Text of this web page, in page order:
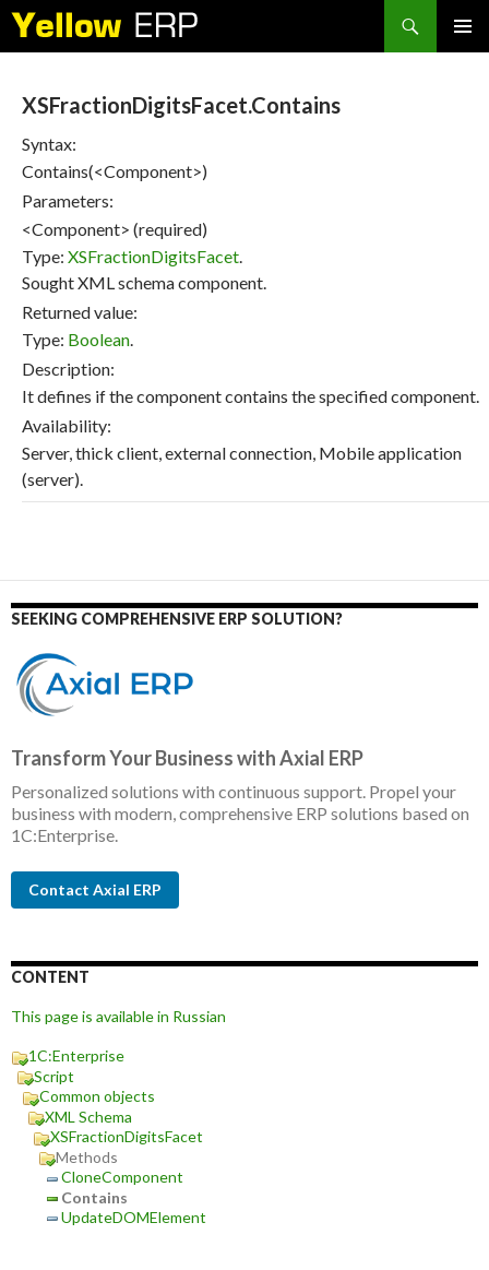
Search
XSFractionDigitsFacet.Contains
Syntax:
Contains(<Component>)
Parameters:
<Component> (required)
Type: XSFractionDigitsFacet.
Sought XML schema component.
Returned value:
Type: Boolean.
Description:
It defines if the component contains the specified component.
Availability:
Server, thick client, external connection, Mobile application
(server).
SEEKING COMPREHENSIVE ERP SOLUTION?
Transform Your Business with Axial ERP
Personalized solutions with continuous support. Propel your
business with modern, comprehensive ERP solutions based on
1C:Enterprise.
Contact Axial ERP
CONTENT
This page is available in Russian
1C:Enterprise
Script
Common objects
XML Schema
XSFractionDigitsFacet
Methods
CloneComponent
Contains
UpdateDOMElement